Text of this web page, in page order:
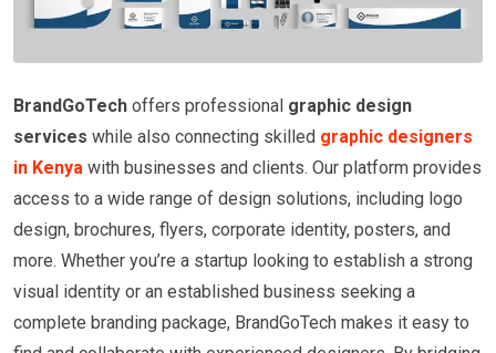
BrandGoTech offers professional graphic design
services while also connecting skilled graphic designers
in Kenya with businesses and clients. Our platform provides
access to a wide range of design solutions, including logo
design, brochures, flyers, corporate identity, posters, and
more. Whether you’re a startup looking to establish a strong
visual identity or an established business seeking a
complete branding package, BrandGoTech makes it easy to